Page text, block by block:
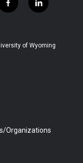
f
a
b
l
i
e
of Wyoming
Organizations